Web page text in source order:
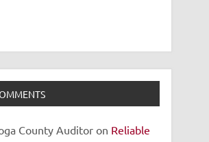
County Auditor on Reliable